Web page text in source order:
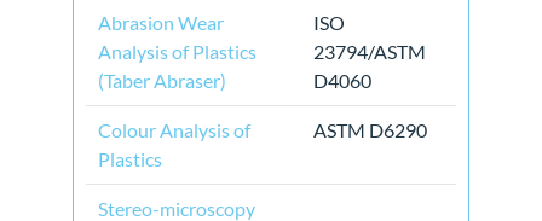
Abrasion Wear
Analysis of Plastics
(Taber Abraser)
ISO
23794/ASTM
D4060
Colour Analysis of
Plastics
ASTM D6290
Stereo-microscopy